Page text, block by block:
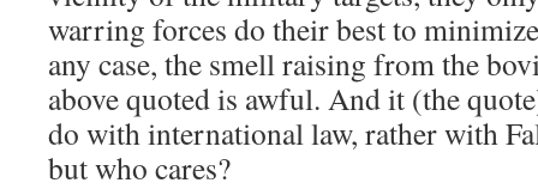
warring forces do their best to
any case, the smell raising from the
above quoted is awful. And it (the
do with international law, rather with
but who cares?